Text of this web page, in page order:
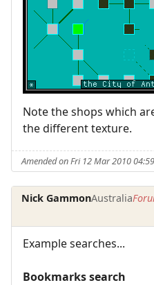
Note the shops which
the different texture.
Amended on Fri 12 Mar 2010
Nick GammonAustralia
Example searches...
Bookmarks search